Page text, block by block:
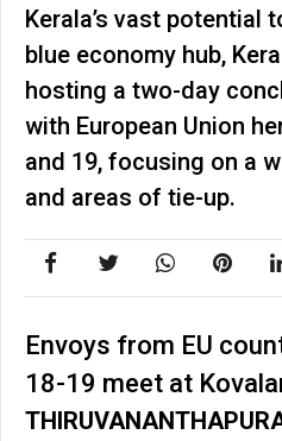
Kerala’s vast potential
blue economy hub,
hosting a two-day
with European Union
and 19, focusing on a
and areas of tie-up.
Envoys from EU
18-19 meet at